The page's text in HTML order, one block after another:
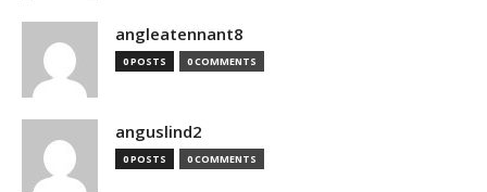
angleatennant8
0 POSTS 0 COMMENTS
anguslind2
0 POSTS 0 COMMENTS